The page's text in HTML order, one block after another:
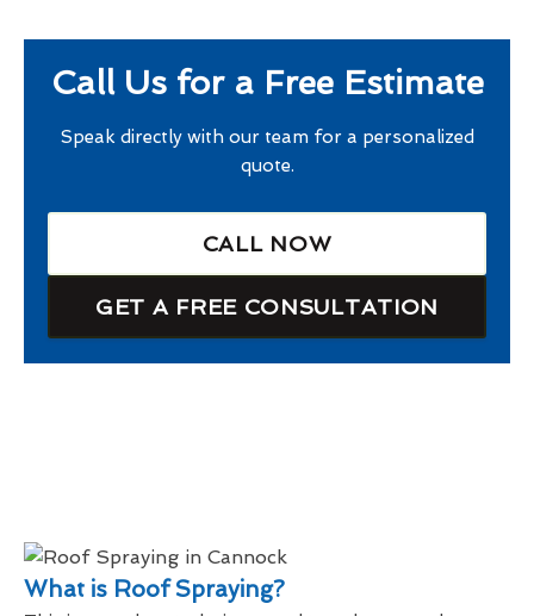
Call Us for a Free Estimate
Speak directly with our team for a personalized
quote.
CALL NOW
GET A FREE CONSULTATION
What is Roof Spraying?